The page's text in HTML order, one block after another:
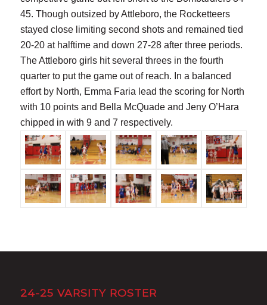
45. Though outsized by Attleboro, the Rocketteers
stayed close limiting second shots and remained tied
20-20 at halftime and down 27-28 after three periods.
The Attleboro girls hit several threes in the fourth
quarter to put the game out of reach. In a balanced
effort by North, Emma Faria lead the scoring for North
with 10 points and Bella McQuade and Jeny O’Hara
chipped in with 9 and 7 respectively.
24-25 VARSITY ROSTER